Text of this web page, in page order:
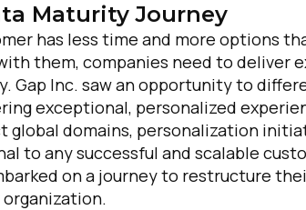
Maturity Journey
has less time and more options
them, companies need to deliver
Gap Inc. saw an opportunity to
exceptional, personalized
global domains, personalization
to any successful and scalable
on a journey to restructure